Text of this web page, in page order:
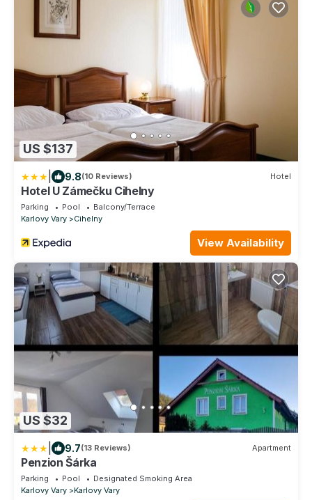
US $137
9.8(10 Reviews) Hotel
Hotel U Zámečku Cihelny
Parking Pool
Balcony/Terrace
Karlovy Vary
Cihelny
View Availability
US $32
9.7(13 Reviews) Apartment
Penzion Šárka
Parking Pool
Designated Smoking Area
Karlovy Vary
Karlovy Vary